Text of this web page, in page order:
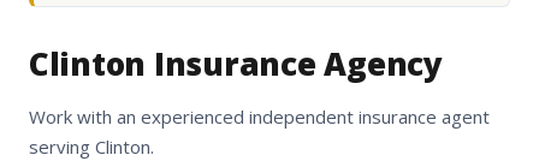
Clinton Insurance Agency
Work with an experienced independent insurance agent
serving Clinton.